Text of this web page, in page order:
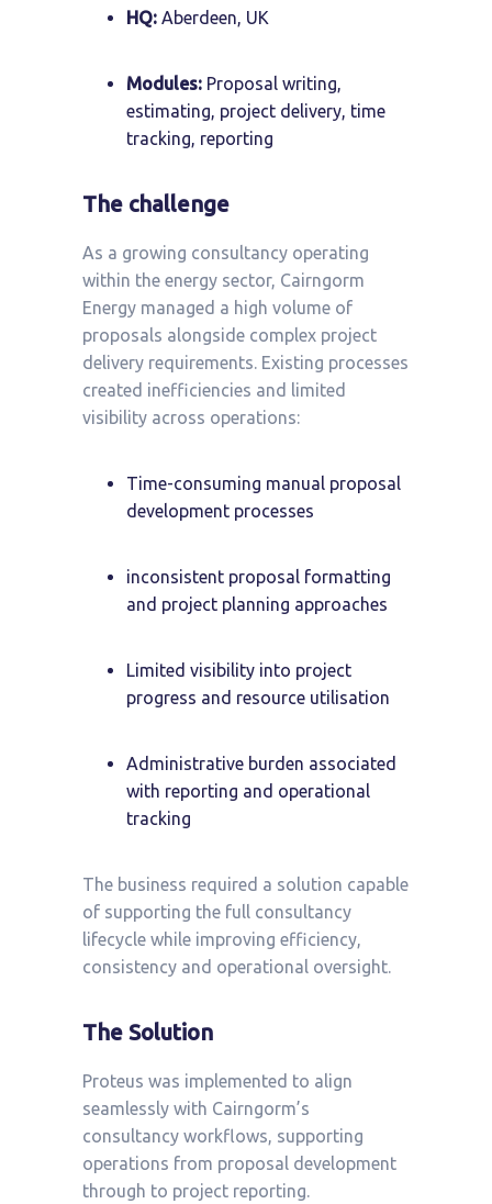
HQ: Aberdeen, UK
Modules: Proposal writing,
estimating, project delivery, time
tracking, reporting
The challenge
As a growing consultancy operating
within the energy sector, Cairngorm
Energy managed a high volume of
proposals alongside complex project
delivery requirements. Existing processes
created inefficiencies and limited
visibility across operations:
Time-consuming manual proposal
development processes
inconsistent proposal formatting
and project planning approaches
Limited visibility into project
progress and resource utilisation
Administrative burden associated
with reporting and operational
tracking
The business required a solution capable
of supporting the full consultancy
lifecycle while improving efficiency,
consistency and operational oversight.
The Solution
Proteus was implemented to align
seamlessly with Cairngorm’s
consultancy workflows, supporting
operations from proposal development
through to project reporting.